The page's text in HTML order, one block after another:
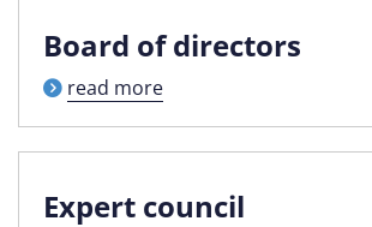
Board of directors
read more
Expert council